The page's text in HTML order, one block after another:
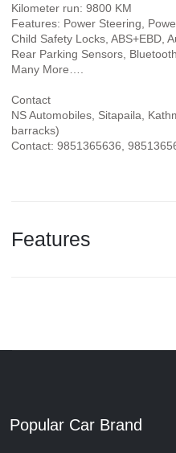
Kilometer run: 9800 KM
Features: Power Steering,
Child Safety Locks, ABS+EBD,
Rear Parking Sensors,
Many More….
Contact
NS Automobiles, Sitapaila,
barracks)
Contact: 9851365636,
Features
Popular Car Brand